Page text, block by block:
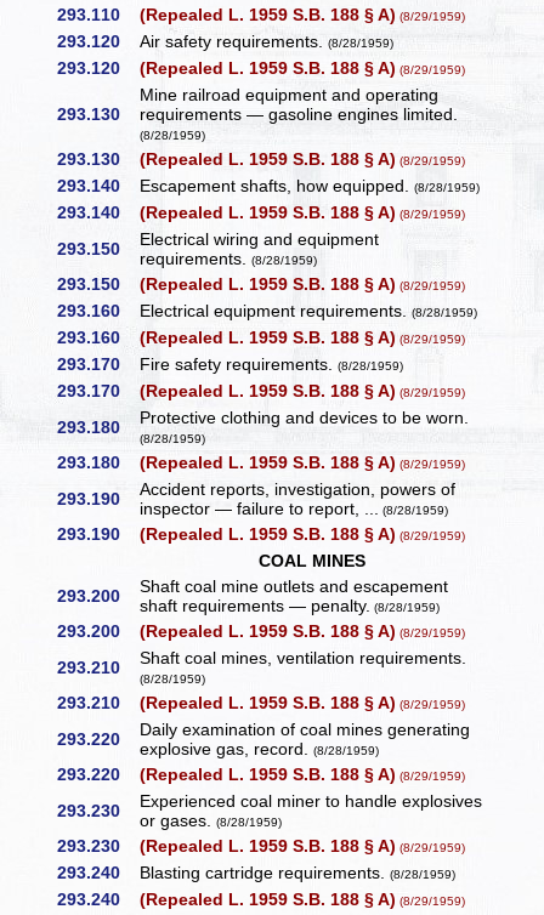
293.110 (Repealed L. 1959 S.B. 188 § A) (8/29/1959)
293.120 Air safety requirements.(8/28/1959)
293.120 (Repealed L. 1959 S.B. 188 § A) (8/29/1959)
293.130
Mine railroad equipment and operating
requirements — gasoline engines limited.
(8/28/1959)
293.130 (Repealed L. 1959 S.B. 188 § A) (8/29/1959)
293.140 Escapement shafts, how equipped.(8/28/1959)
293.140 (Repealed L. 1959 S.B. 188 § A) (8/29/1959)
293.150
Electrical wiring and equipment
requirements.(8/28/1959)
293.150 (Repealed L. 1959 S.B. 188 § A) (8/29/1959)
293.160 Electrical equipment requirements.(8/28/1959)
293.160 (Repealed L. 1959 S.B. 188 § A) (8/29/1959)
293.170 Fire safety requirements.(8/28/1959)
293.170 (Repealed L. 1959 S.B. 188 § A) (8/29/1959)
293.180 Protective clothing and devices to be worn.
(8/28/1959)
293.180 (Repealed L. 1959 S.B. 188 § A) (8/29/1959)
293.190
Accident reports, investigation, powers of
inspector — failure to report, ... (8/28/1959)
293.190 (Repealed L. 1959 S.B. 188 § A) (8/29/1959)
COAL MINES
293.200
Shaft coal mine outlets and escapement
shaft requirements — penalty. (8/28/1959)
293.200 (Repealed L. 1959 S.B. 188 § A) (8/29/1959)
293.210 Shaft coal mines, ventilation requirements.
(8/28/1959)
293.210 (Repealed L. 1959 S.B. 188 § A) (8/29/1959)
293.220
Daily examination of coal mines generating
explosive gas, record.(8/28/1959)
293.220 (Repealed L. 1959 S.B. 188 § A) (8/29/1959)
293.230
Experienced coal miner to handle explosives
or gases.(8/28/1959)
293.230 (Repealed L. 1959 S.B. 188 § A) (8/29/1959)
293.240 Blasting cartridge requirements.(8/28/1959)
293.240 (Repealed L. 1959 S.B. 188 § A) (8/29/1959)